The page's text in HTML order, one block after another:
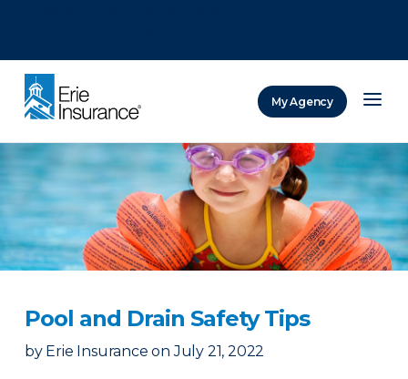
My Agency
Pool and Drain Safety Tips
by Erie Insurance on July 21, 2022